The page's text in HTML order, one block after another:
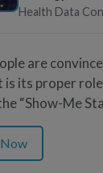
Health Data
are
is its proper
“Show-Me